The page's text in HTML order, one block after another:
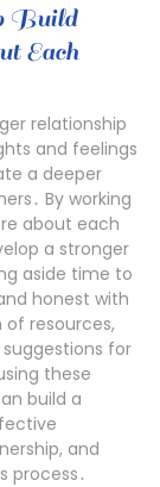
Build
Each
relationship
and feelings
a deeper
By working
about each
a stronger
aside time to
honest with
resources,
for
these
build a
and
process․